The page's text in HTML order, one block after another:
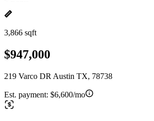
3,866 sqft
$947,000
219 Varco DR Austin TX, 78738
Est. payment: $6,600/mo